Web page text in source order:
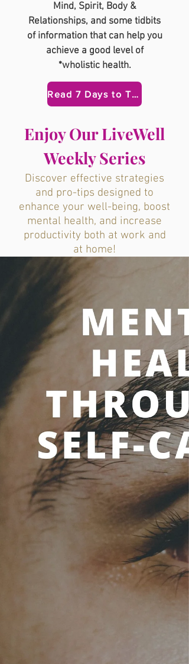
Mind, Spirit, Body &
Relationships, and some tidbits
of information that can help you
achieve a good level of
*wholistic health.
Read 7 Days to Topia Here
​Enjoy Our LiveWell
Weekly Series
Discover effective strategies
and pro-tips designed to
enhance your well-being, boost
mental health, and increase
productivity both at work and
at home!